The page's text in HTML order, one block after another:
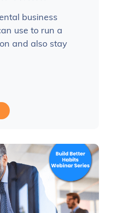
business
use to run a
and also stay